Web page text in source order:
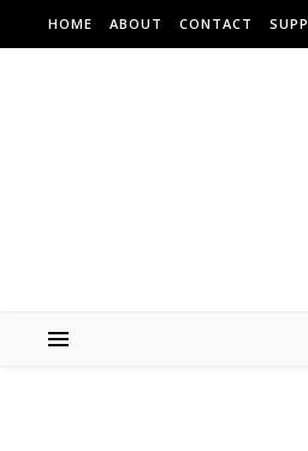
Skip to content
HOME ABOUT CONTACT